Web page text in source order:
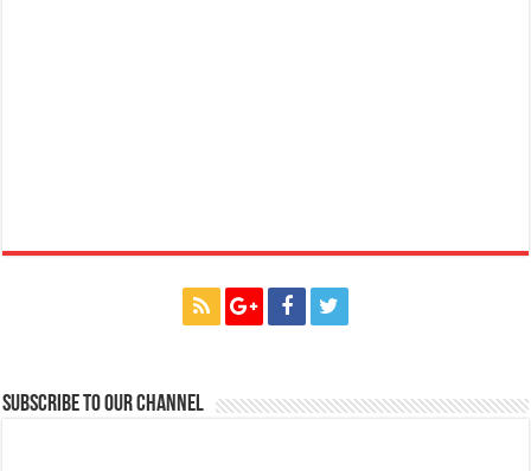
Subscribe to our Channel